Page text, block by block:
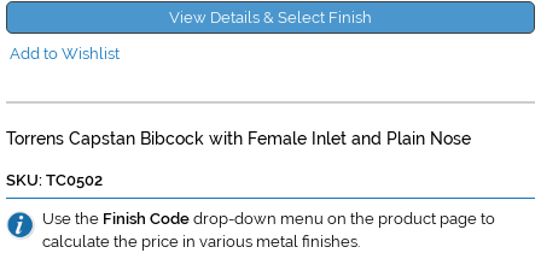
View Details & Select Finish
Add to Wishlist
Torrens Capstan Bibcock with Female Inlet and Plain Nose
SKU: TC0502
Use the Finish Code drop-down menu on the product page to
calculate the price in various metal finishes.